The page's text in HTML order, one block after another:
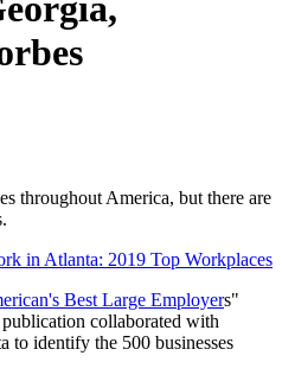
throughout America, but there are
in Atlanta: 2019 Top Workplaces
Best Large Employers"
collaborated with
to identify the 500 businesses